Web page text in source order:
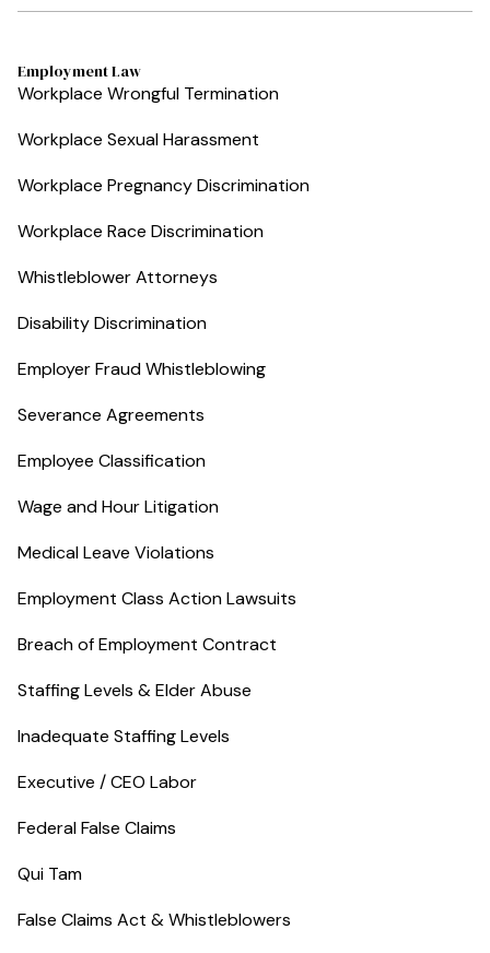
Employment Law
Workplace Wrongful Termination
Workplace Sexual Harassment
Workplace Pregnancy Discrimination
Workplace Race Discrimination
Whistleblower Attorneys
Disability Discrimination
Employer Fraud Whistleblowing
Severance Agreements
Employee Classification
Wage and Hour Litigation
Medical Leave Violations
Employment Class Action Lawsuits
Breach of Employment Contract
Staffing Levels & Elder Abuse
Inadequate Staffing Levels
Executive / CEO Labor
Federal False Claims
Qui Tam
False Claims Act & Whistleblowers